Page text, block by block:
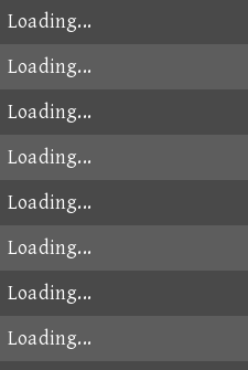
Loading...
Loading...
Loading...
Loading...
Loading...
Loading...
Loading...
Loading...